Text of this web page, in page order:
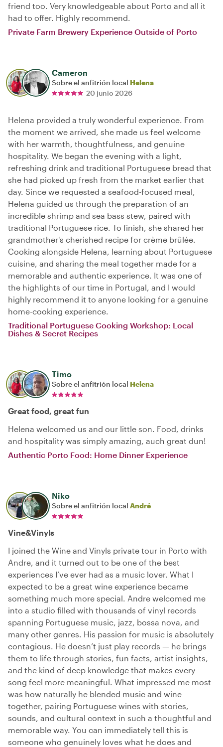
friend too. Very knowledgeable about Porto and all it
had to offer. Highly recommend.
Private Farm Brewery Experience Outside of Porto
Cameron
Sobre el anfitrión local Helena
20 junio 2026
Helena provided a truly wonderful experience. From
the moment we arrived, she made us feel welcome
with her warmth, thoughtfulness, and genuine
hospitality. We began the evening with a light,
refreshing drink and traditional Portuguese bread that
she had picked up fresh from the market earlier that
day. Since we requested a seafood-focused meal,
Helena guided us through the preparation of an
incredible shrimp and sea bass stew, paired with
traditional Portuguese rice. To finish, she shared her
grandmother's cherished recipe for crème brûlée.
Cooking alongside Helena, learning about Portuguese
cuisine, and sharing the meal together made for a
memorable and authentic experience. It was one of
the highlights of our time in Portugal, and I would
highly recommend it to anyone looking for a genuine
home-cooking experience.
Traditional Portuguese Cooking Workshop: Local
Dishes & Secret Recipes
Timo
Sobre el anfitrión local Helena
Great food, great fun
Helena welcomed us and our little son. Food, drinks
and hospitality was simply amazing, auch great dun!
Authentic Porto Food: Home Dinner Experience
Niko
Sobre el anfitrión local André
Vine&Vinyls
I joined the Wine and Vinyls private tour in Porto with
Andre, and it turned out to be one of the best
experiences I’ve ever had as a music lover. What I
expected to be a great wine experience became
something much more special. Andre welcomed me
into a studio filled with thousands of vinyl records
spanning Portuguese music, jazz, bossa nova, and
many other genres. His passion for music is absolutely
contagious. He doesn’t just play records — he brings
them to life through stories, fun facts, artist insights,
and the kind of deep knowledge that makes every
song feel more meaningful. What impressed me most
was how naturally he blended music and wine
together, pairing Portuguese wines with stories,
sounds, and cultural context in such a thoughtful and
memorable way. You can immediately tell this is
someone who genuinely loves what he does and